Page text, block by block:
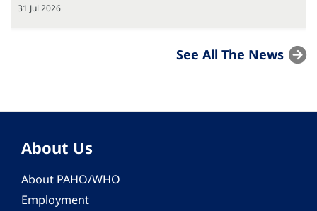
31 Jul 2026
See All The News
About Us
About PAHO/WHO
Employment